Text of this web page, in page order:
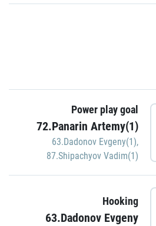
Power play goal
72.Panarin Artemy(1)
63.Dadonov Evgeny(1),
87.Shipachyov Vadim(1)
Hooking
63.Dadonov Evgeny